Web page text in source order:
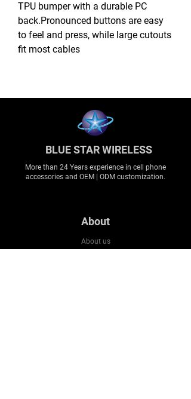
TPU bumper with a durable PC
back.Pronounced buttons are easy
to feel and press, while large cutouts
fit most cables
BLUE STAR WIRELESS
More than 24 Years experience in cell phone
accessories and OEM | ODM customization.
About
About us